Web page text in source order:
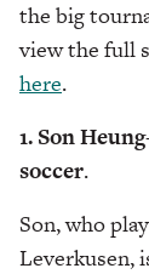
the big
view the full
here.
1. Son
soccer.
Son, who
Leverkusen,